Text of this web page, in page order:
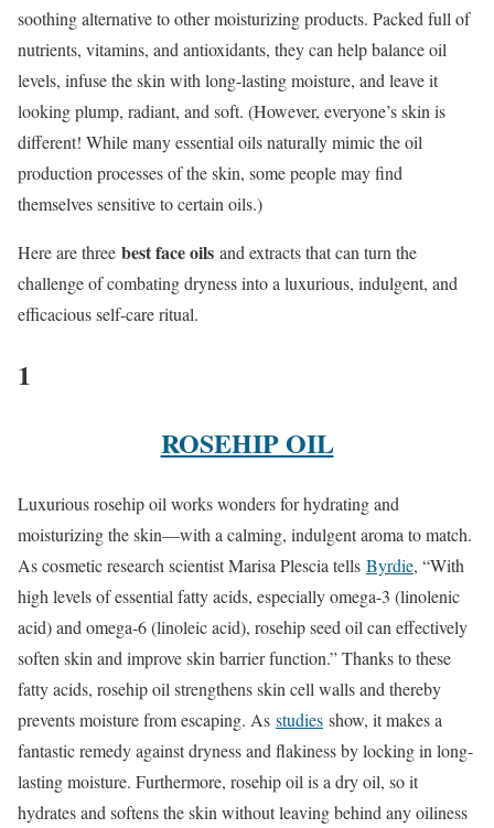
soothing alternative to other moisturizing products. Packed full of
nutrients, vitamins, and antioxidants, they can help balance oil
levels, infuse the skin with long-lasting moisture, and leave it
looking plump, radiant, and soft. (However, everyone’s skin is
different! While many essential oils naturally mimic the oil
production processes of the skin, some people may find
themselves sensitive to certain oils.)
Here are three best face oils and extracts that can turn the
challenge of combating dryness into a luxurious, indulgent, and
efficacious self-care ritual.
1
ROSEHIP OIL
Luxurious rosehip oil works wonders for hydrating and
moisturizing the skin—with a calming, indulgent aroma to match.
As cosmetic research scientist Marisa Plescia tells Byrdie, “With
high levels of essential fatty acids, especially omega-3 (linolenic
acid) and omega-6 (linoleic acid), rosehip seed oil can effectively
soften skin and improve skin barrier function.” Thanks to these
fatty acids, rosehip oil strengthens skin cell walls and thereby
prevents moisture from escaping. As studies show, it makes a
fantastic remedy against dryness and flakiness by locking in long-
lasting moisture. Furthermore, rosehip oil is a dry oil, so it
hydrates and softens the skin without leaving behind any oiliness